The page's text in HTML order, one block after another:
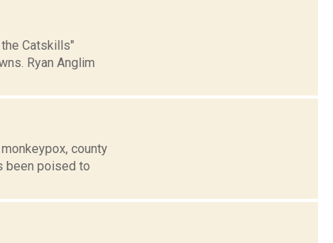
Catskills"
Ryan Anglim
county
been poised to